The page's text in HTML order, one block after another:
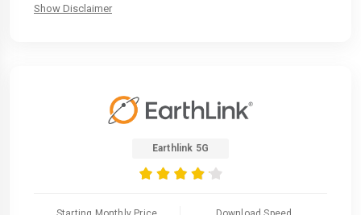
Show Disclaimer
Earthlink 5G